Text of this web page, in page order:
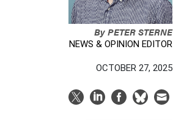
ByPETER STERNE
NEWS & OPINION EDITOR
OCTOBER 27, 2025